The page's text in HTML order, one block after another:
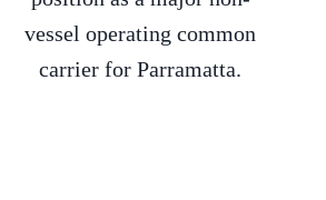
vessel operating common
carrier for Parramatta.